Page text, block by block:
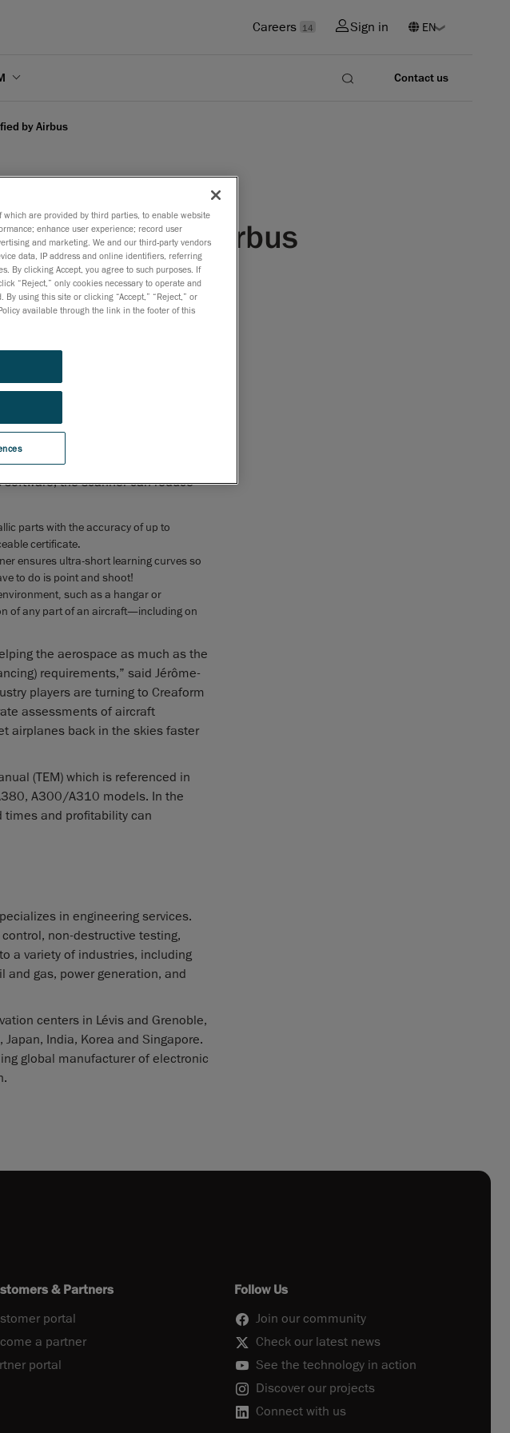
Careers 14 Sign in
Contact us
by Airbus
certified by Airbus
now recognized in the Airbus
today that its flagship metrology-
3D
next Technical Equipment
National Laboratory for
software, the scanner can reduce
parts with the accuracy of up to
certificate.
ensures ultra-short learning curves so
to do is point and shoot!
such as a hangar or
of any part of an aircraft—including on
the aerospace as much as the
requirements,” said Jérôme-
players are turning to Creaform
assessments of aircraft
airplanes back in the skies faster
(TEM) which is referenced in
A300/A310 models. In the
times and profitability can
in engineering services.
non-destructive testing,
a variety of industries, including
gas, power generation, and
centers in Lévis and Grenoble,
India, Korea and Singapore.
global manufacturer of electronic
& Partners
portal
a partner
portal
Follow Us
Join our community
Check our latest news
See the technology in action
Discover our projects
Connect with us
which are provided by third parties, to enable website
enhance user experience; record user
and marketing. We and our third-party vendors
data, IP address and online identifiers, referring
By clicking Accept, you agree to such purposes. If
“Reject,” only cookies necessary to operate and
using this site or clicking “Accept,” “Reject,” or
available through the link in the footer of this